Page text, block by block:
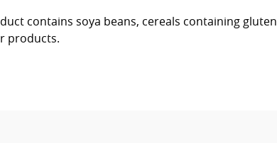
contains soya beans, cereals containing gluten
products.